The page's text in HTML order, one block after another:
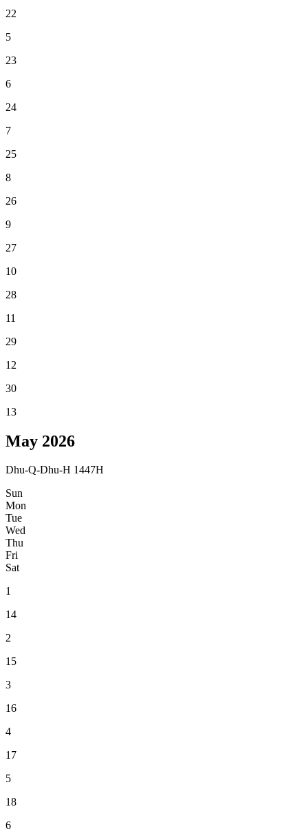
22
5
23
6
24
7
25
8
26
9
27
10
28
11
29
12
30
13
May 2026
Dhu-Q-Dhu-H 1447H
Sun
Mon
Tue
Wed
Thu
Fri
Sat
1
14
2
15
3
16
4
17
5
18
6